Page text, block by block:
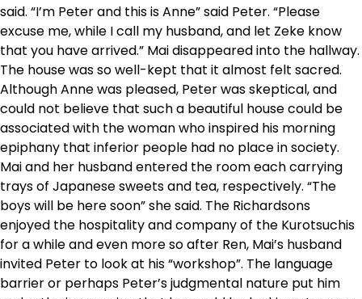
said. “I’m Peter and this is Anne” said Peter. “Please
excuse me, while I call my husband, and let Zeke know
that you have arrived.” Mai disappeared into the hallway.
The house was so well-kept that it almost felt sacred.
Although Anne was pleased, Peter was skeptical, and
could not believe that such a beautiful house could be
associated with the woman who inspired his morning
epiphany that inferior people had no place in society.
Mai and her husband entered the room each carrying
trays of Japanese sweets and tea, respectively. “The
boys will be here soon” she said. The Richardsons
enjoyed the hospitality and company of the Kurotsuchis
for a while and even more so after Ren, Mai’s husband
invited Peter to look at his “workshop”. The language
barrier or perhaps Peter’s judgmental nature put him